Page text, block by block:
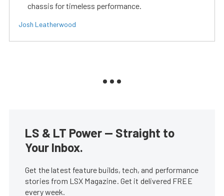
chassis for timeless performance.
Josh Leatherwood
LS & LT Power — Straight to
Your Inbox.
Get the latest feature builds, tech, and performance
stories from LSX Magazine. Get it delivered FREE
every week.